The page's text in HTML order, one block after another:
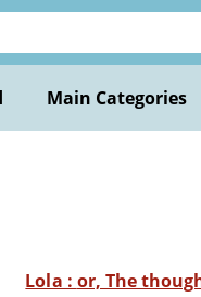
Main Categories
Lola : or, The thought and